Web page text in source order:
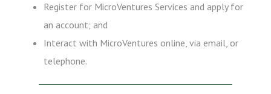
Register for MicroVentures Services and apply for
an account; and
Interact with MicroVentures online, via email, or
telephone.